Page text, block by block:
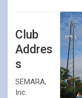
Club
Addres
s
SEMARA,
Inc.